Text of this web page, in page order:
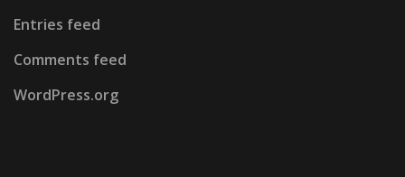
Entries feed
Comments feed
WordPress.org